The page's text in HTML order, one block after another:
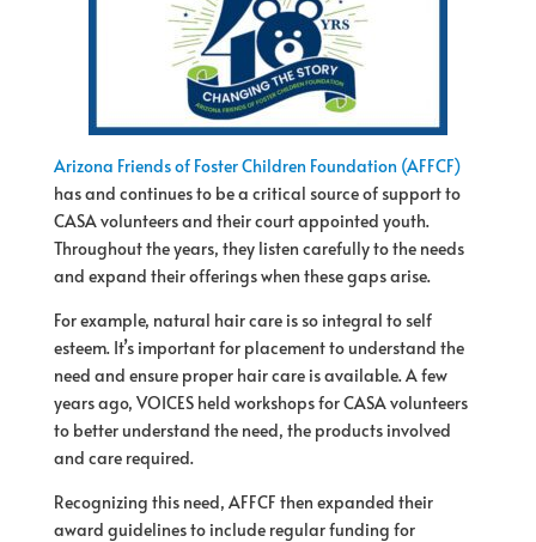
Arizona Friends of Foster Children Foundation (AFFCF)
has and continues to be a critical source of support to
CASA volunteers and their court appointed youth.
Throughout the years, they listen carefully to the needs
and expand their offerings when these gaps arise.
For example, natural hair care is so integral to self
esteem. It’s important for placement to understand the
need and ensure proper hair care is available. A few
years ago, VOICES held workshops for CASA volunteers
to better understand the need, the products involved
and care required.
Recognizing this need, AFFCF then expanded their
award guidelines to include regular funding for